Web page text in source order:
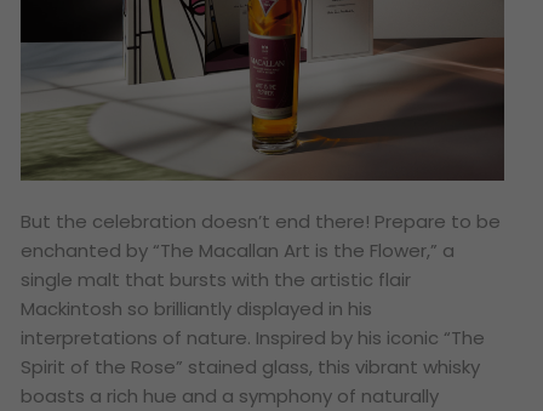
But the celebration doesn’t end there! Prepare to be
enchanted by “The Macallan Art is the Flower,” a
single malt that bursts with the artistic flair
Mackintosh so brilliantly displayed in his
interpretations of nature. Inspired by his iconic “The
Spirit of the Rose” stained glass, this vibrant whisky
boasts a rich hue and a symphony of naturally